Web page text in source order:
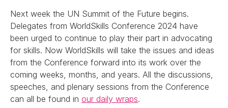
Next week the UN Summit of the Future begins.
Delegates from WorldSkills Conference 2024 have
been urged to continue to play their part in advocating
for skills. Now WorldSkills will take the issues and ideas
from the Conference forward into its work over the
coming weeks, months, and years. All the discussions,
speeches, and plenary sessions from the Conference
can all be found in our daily wraps.